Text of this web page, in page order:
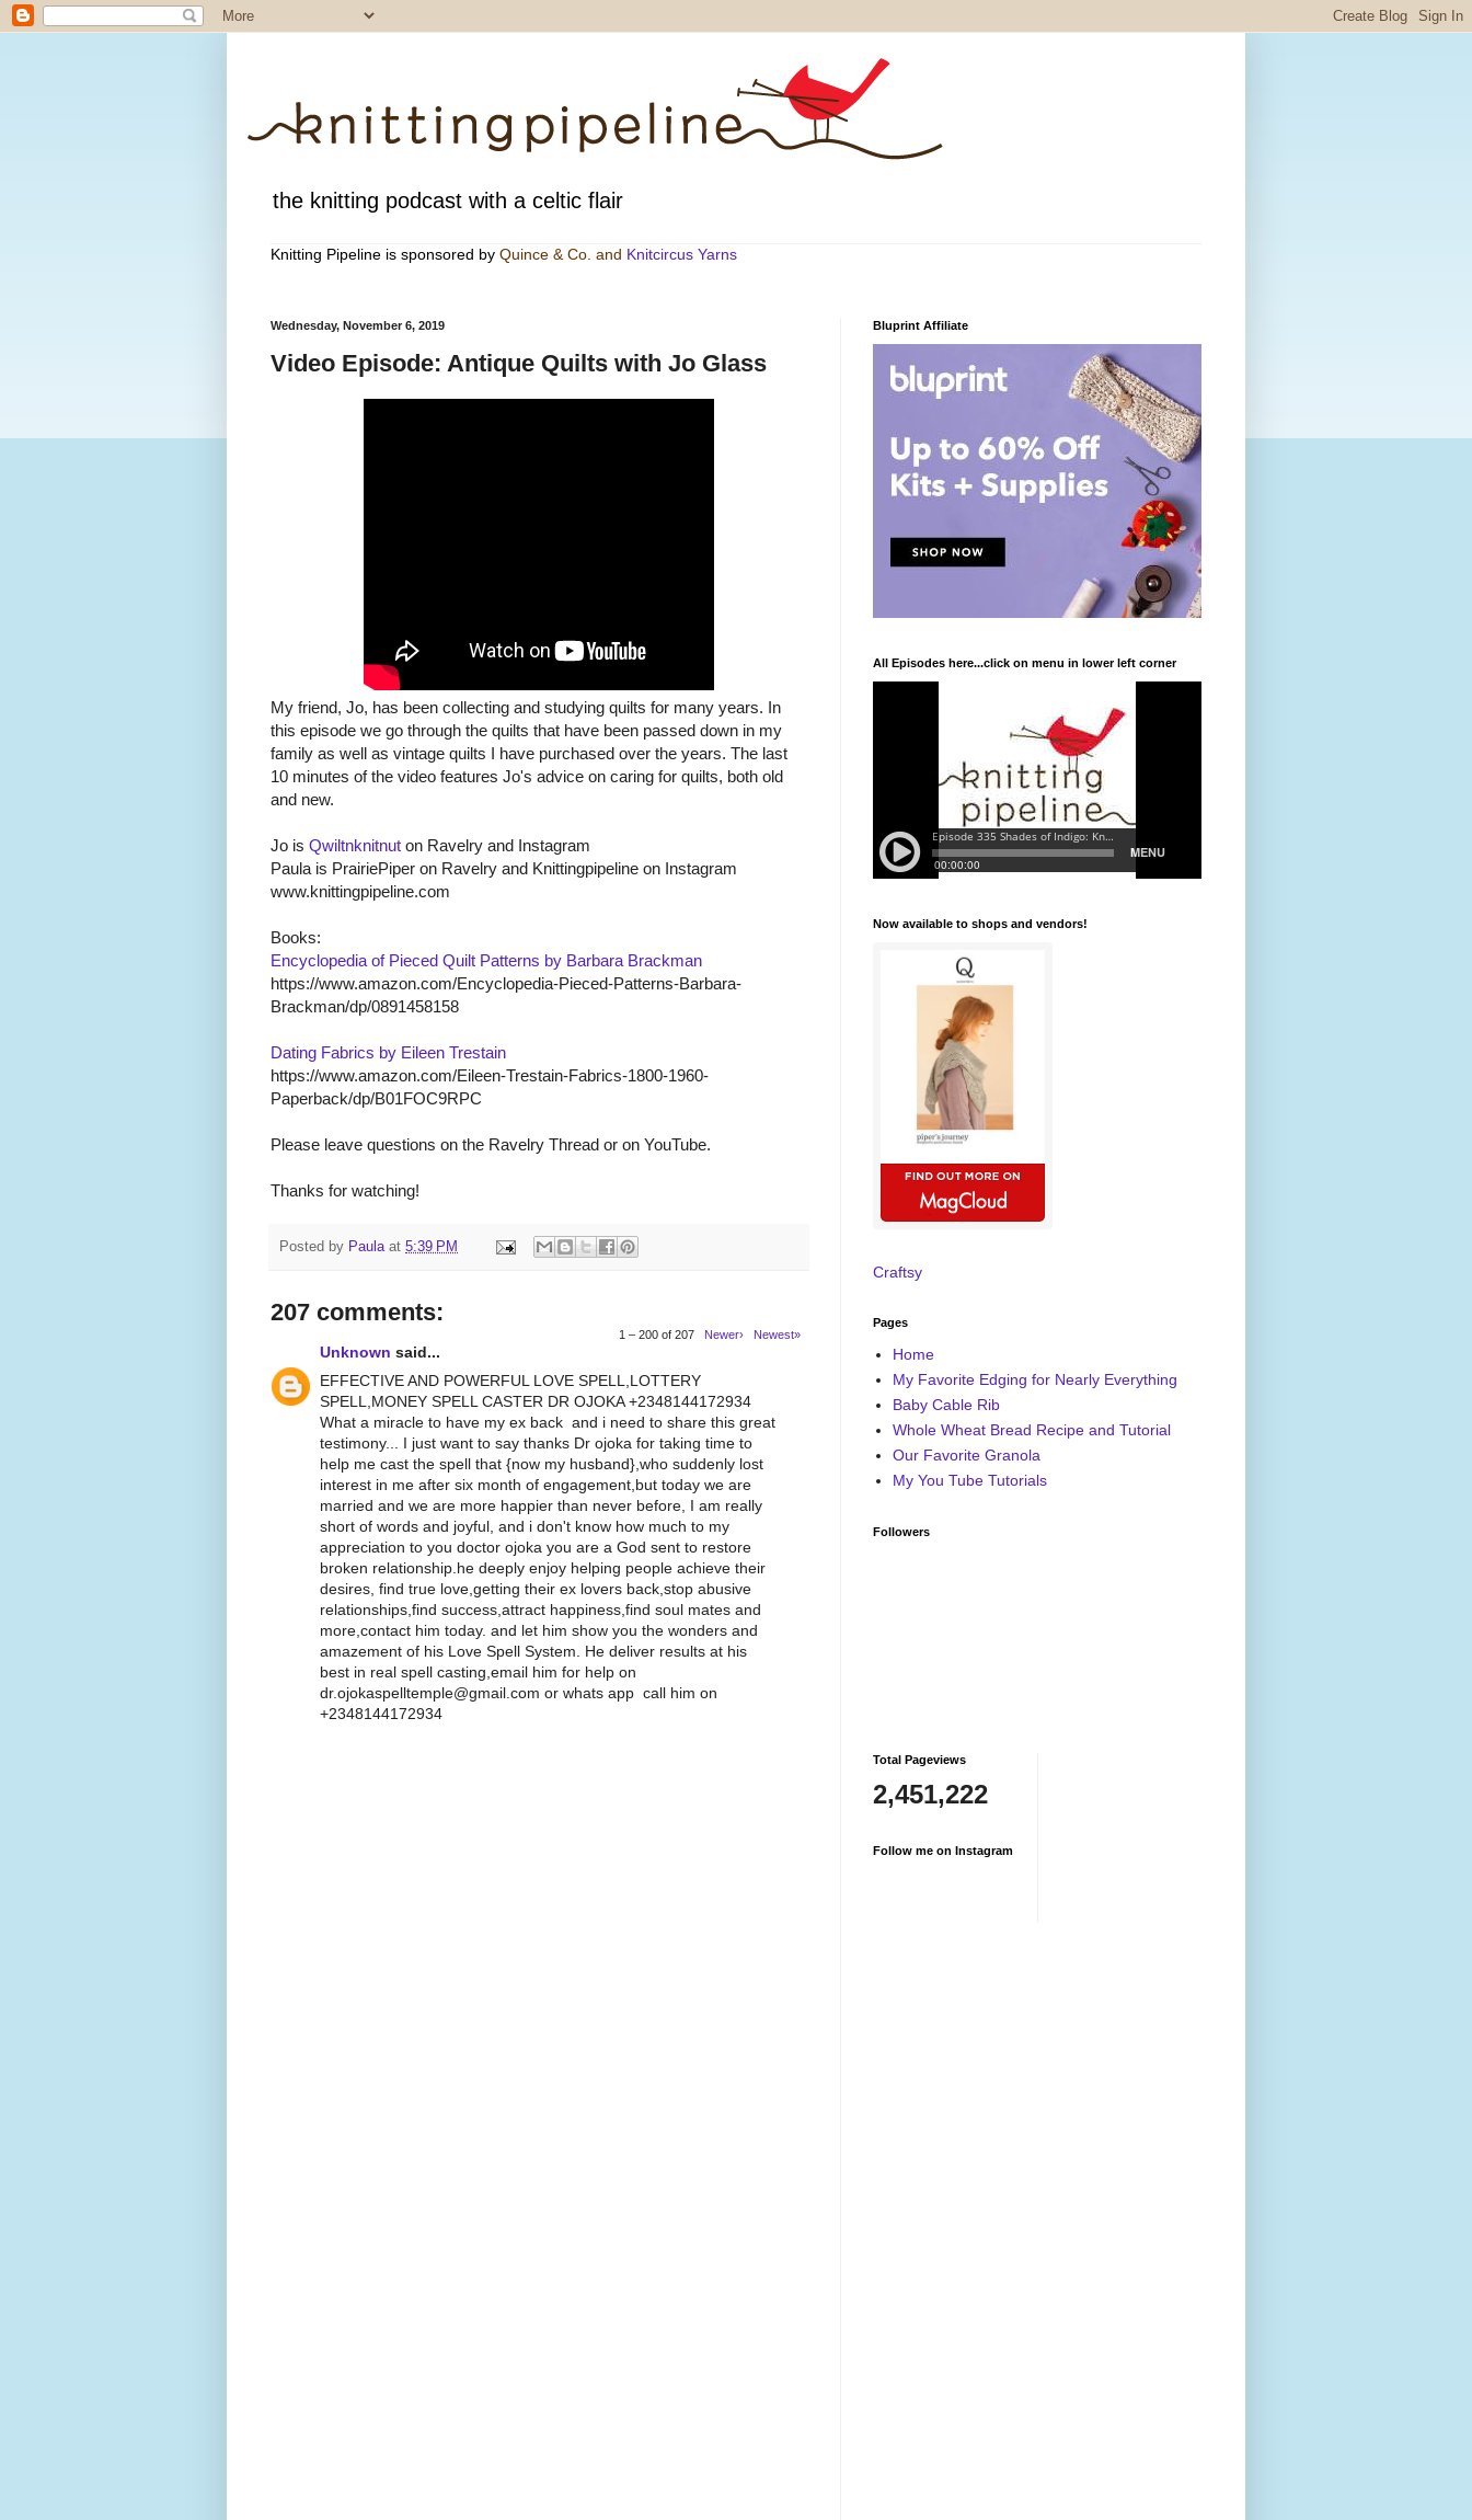
the knitting podcast with a celtic flair
Knitting Pipeline is sponsored by Quince & Co . and Knitcircus Yarns
Wednesday, November 6, 2019
Video Episode: Antique Quilts with Jo Glass
My friend, Jo, has been collecting and studying quilts for many years. In
this episode we go through the quilts that have been passed down in my
family as well as vintage quilts I have purchased over the years. The last
10 minutes of the video features Jo's advice on caring for quilts, both old
and new.
Jo is Qwiltnknitnut on Ravelry and Instagram
Paula is PrairiePiper on Ravelry and Knittingpipeline on Instagram
www.knittingpipeline.com
Books:
Encyclopedia of Pieced Quilt Patterns by Barbara Brackman
https://www.amazon.com/Encyclopedia-Pieced-Patterns-Barbara-
Brackman/dp/0891458158
Dating Fabrics by Eileen Trestain
https://www.amazon.com/Eileen-Trestain-Fabrics-1800-1960-
Paperback/dp/B01FOC9RPC
Please leave questions on the Ravelry Thread or on YouTube.
Thanks for watching!
Posted by Paula at 5:39 PM
207 comments:
1 – 200 of 207 Newer› Newest»
Unknown said...
EFFECTIVE AND POWERFUL LOVE SPELL,LOTTERY
SPELL,MONEY SPELL CASTER DR OJOKA +2348144172934
What a miracle to have my ex back and i need to share this great
testimony... I just want to say thanks Dr ojoka for taking time to
help me cast the spell that {now my husband},who suddenly lost
interest in me after six month of engagement,but today we are
married and we are more happier than never before, I am really
short of words and joyful, and i don't know how much to my
appreciation to you doctor ojoka you are a God sent to restore
broken relationship.he deeply enjoy helping people achieve their
desires, find true love,getting their ex lovers back,stop abusive
relationships,find success,attract happiness,find soul mates and
more,contact him today. and let him show you the wonders and
amazement of his Love Spell System. He deliver results at his
best in real spell casting,email him for help on
dr.ojokaspelltemple@gmail.com or whats app call him on
+2348144172934
Bluprint Affiliate
All Episodes here...click on menu in lower left corner
Now available to shops and vendors!
Craftsy
Pages
Home
My Favorite Edging for Nearly Everything
Baby Cable Rib
Whole Wheat Bread Recipe and Tutorial
Our Favorite Granola
My You Tube Tutorials
Followers
Total Pageviews
2,451,222
Follow me on Instagram